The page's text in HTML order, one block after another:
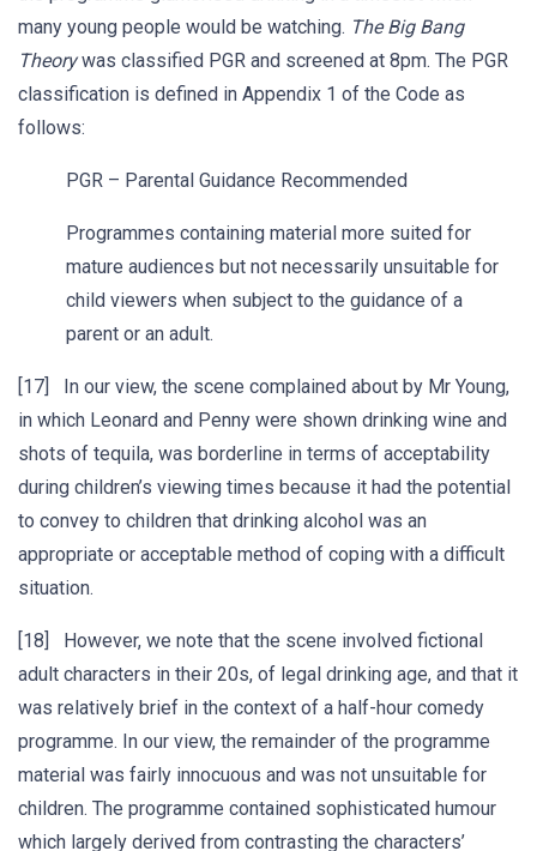
many young people would be watching. The Big Bang
Theorywas classified PGR and screened at 8pm. The PGR
classification is defined in Appendix 1 of the Code as
follows:
PGR – Parental Guidance Recommended
Programmes containing material more suited for
mature audiences but not necessarily unsuitable for
child viewers when subject to the guidance of a
parent or an adult.
[17] In our view, the scene complained about by Mr Young,
in which Leonard and Penny were shown drinking wine and
shots of tequila, was borderline in terms of acceptability
during children’s viewing times because it had the potential
to convey to children that drinking alcohol was an
appropriate or acceptable method of coping with a difficult
situation.
[18] However, we note that the scene involved fictional
adult characters in their 20s, of legal drinking age, and that it
was relatively brief in the context of a half-hour comedy
programme. In our view, the remainder of the programme
material was fairly innocuous and was not unsuitable for
children. The programme contained sophisticated humour
which largely derived from contrasting the characters’